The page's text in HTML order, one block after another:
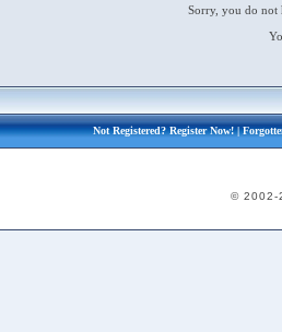
Sorry, you do not
Not Registered?Register Now!|
© 2002-